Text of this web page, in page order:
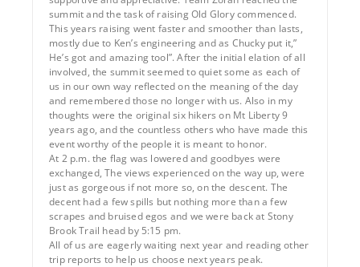
summit and the task of raising Old Glory commenced.
This years raising went faster and smoother than lasts,
mostly due to Ken’s engineering and as Chucky put it,”
He’s got and amazing tool”. After the initial elation of all
involved, the summit seemed to quiet some as each of
us in our own way reflected on the meaning of the day
and remembered those no longer with us. Also in my
thoughts were the original six hikers on Mt Liberty 9
years ago, and the countless others who have made this
event worthy of the people it is meant to honor.
At 2 p.m. the flag was lowered and goodbyes were
exchanged, The views experienced on the way up, were
just as gorgeous if not more so, on the descent. The
decent had a few spills but nothing more than a few
scrapes and bruised egos and we were back at Stony
Brook Trail head by 5:15 pm.
All of us are eagerly waiting next year and reading other
trip reports to help us choose next years peak.